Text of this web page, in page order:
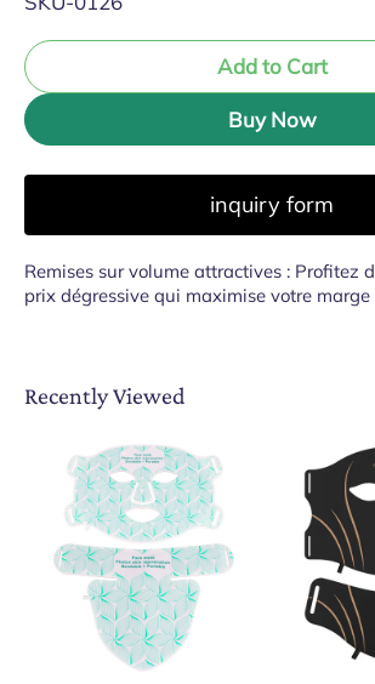
Add to Cart
Buy Now
inquiry form
Remises sur volume attractives : Profitez
prix dégressive qui maximise votre
Recently Viewed